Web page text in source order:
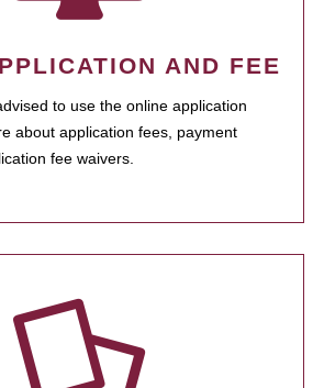
AND FEE
to use the online application
about application fees, payment
fee waivers.